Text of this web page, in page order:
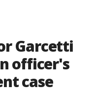
Garcetti
officer's
case